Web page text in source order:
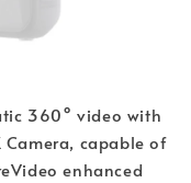
360° video with
capable of
enhanced